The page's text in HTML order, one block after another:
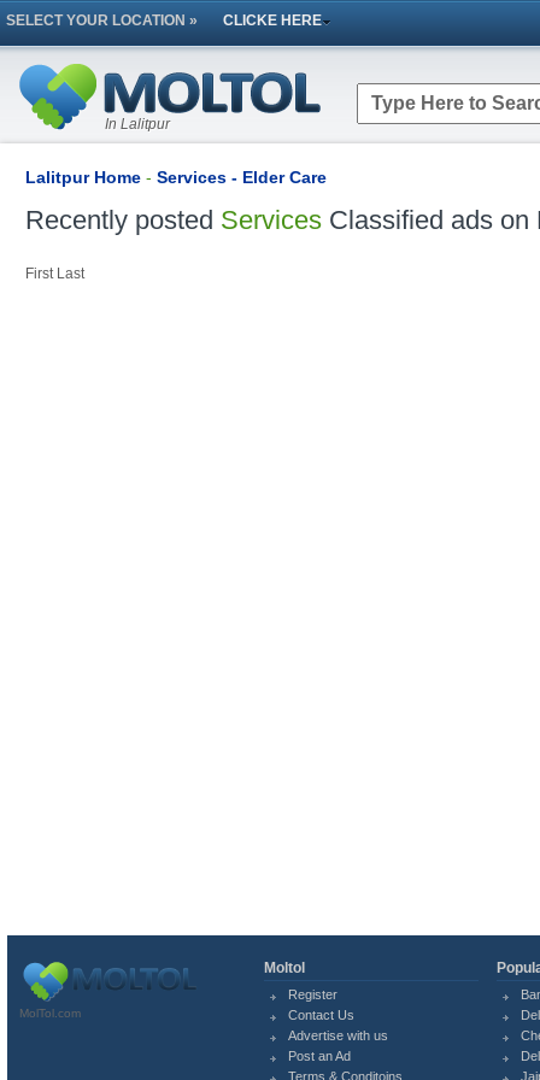
SELECT YOUR LOCATION » CLICKE HERE
In Lalitpur
Lalitpur Home - Services - Elder Care
Recently posted Services Classified ads on
First Last
MolTol.com
Moltol
Register
Contact Us
Advertise with us
Post an Ad
Terms & Conditoins